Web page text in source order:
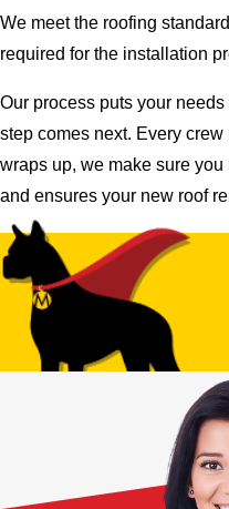
We meet the roofing
required for the installation
Our process puts your
step comes next. Every
wraps up, we make sure
and ensures your new roof